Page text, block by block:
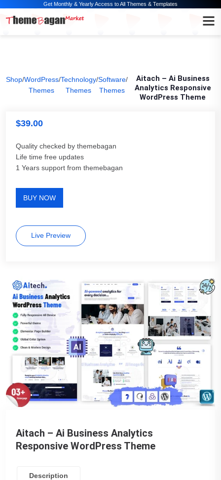
Get Monthly & Yearly Access to All Themes & Templates
Shop/WordPress
Themes
/Technology
Themes
/Software
Themes
/
Aitach – Ai Business
Analytics Responsive
WordPress Theme
$39.00
Quality checked by themebagan
Life time free updates
1 Years support from themebagan
BUY NOW
Live Preview
Aitach – Ai Business Analytics
Responsive WordPress Theme
Description